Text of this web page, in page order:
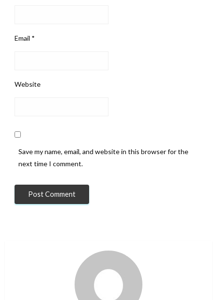
Email *
Website
Save my name, email, and website in this browser for the
next time I comment.